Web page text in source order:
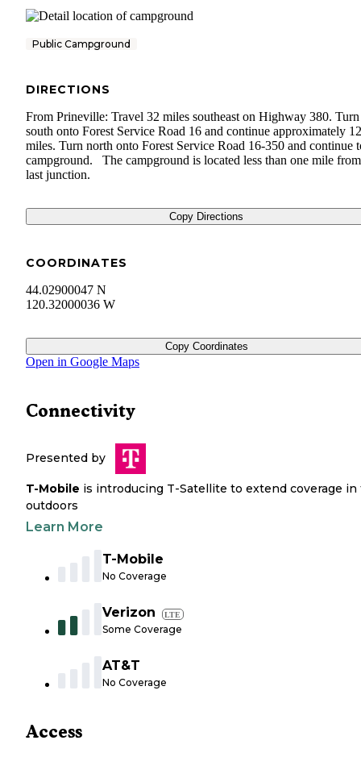
Public Campground
DIRECTIONS
From Prineville: Travel 32 miles southeast on Highway 380. Turn
south onto Forest Service Road 16 and continue approximately 12
miles. Turn north onto Forest Service Road 16-350 and continue
campground. The campground is located less than one mile
last junction.
Copy Directions
COORDINATES
44.02900047 N
120.32000036 W
Copy Coordinates
Open in Google Maps
Connectivity
Presented by
T-Mobile is introducing T-Satellite to extend coverage in
outdoors
Learn More
T-Mobile
No Coverage
Verizon LTE
Some Coverage
AT&T
No Coverage
Access